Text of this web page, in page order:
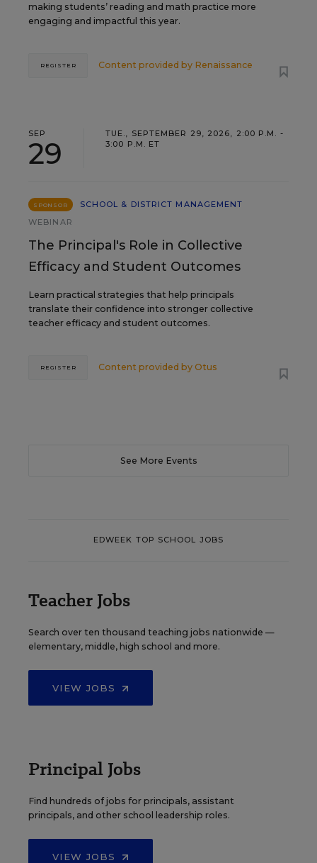
making students’ reading and math practice more
engaging and impactful this year.
Content provided by Renaissance
REGISTER
SEP
29
TUE., SEPTEMBER 29, 2026, 2:00 P.M. -
3:00 P.M. ET
SPONSOR
SCHOOL & DISTRICT MANAGEMENT
WEBINAR
The Principal's Role in Collective
Efficacy and Student Outcomes
Learn practical strategies that help principals
translate their confidence into stronger collective
teacher efficacy and student outcomes.
Content provided by Otus
REGISTER
See More Events
EDWEEK TOP SCHOOL JOBS
Teacher Jobs
Search over ten thousand teaching jobs nationwide —
elementary, middle, high school and more.
VIEW JOBS
Principal Jobs
Find hundreds of jobs for principals, assistant
principals, and other school leadership roles.
VIEW JOBS